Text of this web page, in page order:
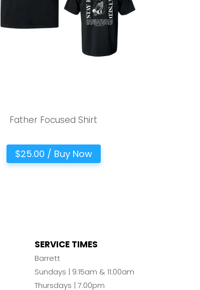
Father Focused Shirt
$25.00 / Buy Now
SERVICE TIMES
Barrett
Sundays | 9:15am & 11:00am
Thursdays | 7:00pm